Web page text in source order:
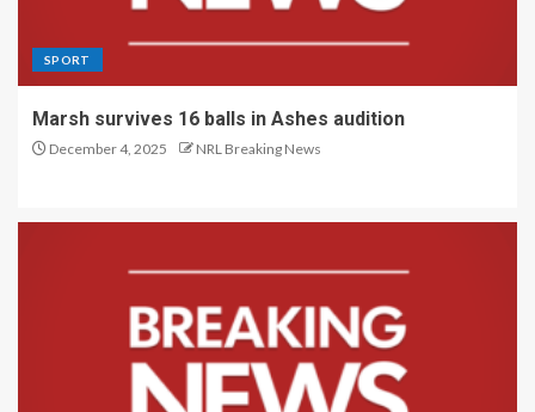
SPORT
Marsh survives 16 balls in Ashes audition
December 4, 2025 NRL Breaking News